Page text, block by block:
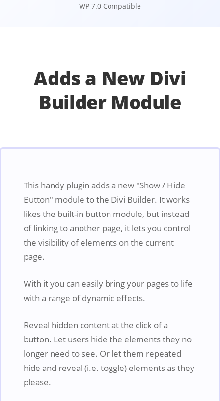
WP 7.0 Compatible
Adds a New Divi
Builder Module
This handy plugin adds a new "Show / Hide
Button" module to the Divi Builder. It works
likes the built-in button module, but instead
of linking to another page, it lets you control
the visibility of elements on the current
page.
With it you can easily bring your pages to life
with a range of dynamic effects.
Reveal hidden content at the click of a
button. Let users hide the elements they no
longer need to see. Or let them repeated
hide and reveal (i.e. toggle) elements as they
please.